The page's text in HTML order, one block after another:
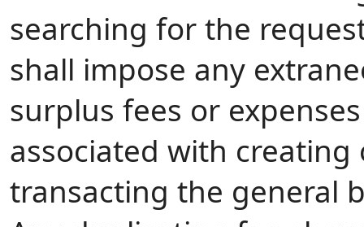
searching for the
shall impose any
surplus fees or
associated with
transacting the general